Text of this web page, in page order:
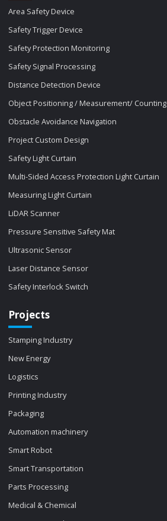
Area Safety Device
Safety Trigger Device
Safety Protection Monitoring
Safety Signal Processing
Distance Detection Device
Object Positioning / Measurement/ Counting
Obstacle Avoidance Navigation
Project Custom Design
Safety Light Curtain
Multi-Sided Access Protection Light Curtain
Measuring Light Curtain
LiDAR Scanner
Pressure Sensitive Safety Mat
Ultrasonic Sensor
Laser Distance Sensor
Safety Interlock Switch
Projects
Stamping Industry
New Energy
Logistics
Printing Industry
Packaging
Automation machinery
Smart Robot
Smart Transportation
Parts Processing
Medical & Chemical